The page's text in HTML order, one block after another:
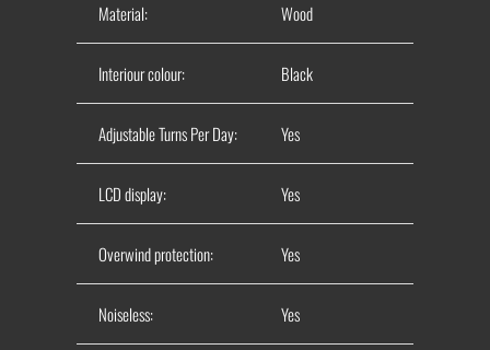
Material: Wood
Interiour colour: Black
Adjustable Turns Per Day: Yes
LCD display: Yes
Overwind protection: Yes
Noiseless: Yes